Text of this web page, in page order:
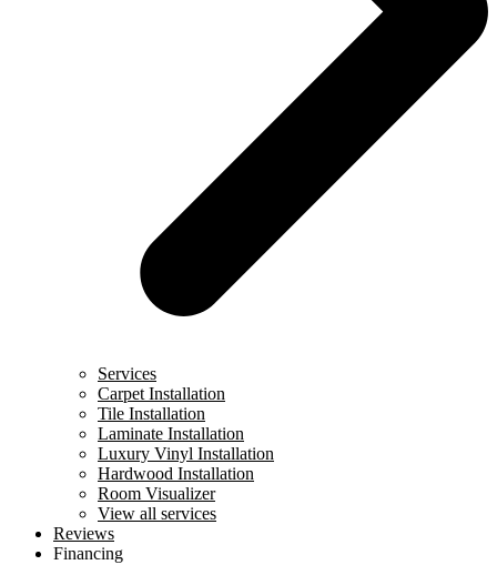
Services
Carpet Installation
Tile Installation
Laminate Installation
Luxury Vinyl Installation
Hardwood Installation
Room Visualizer
View all services
Reviews
Financing